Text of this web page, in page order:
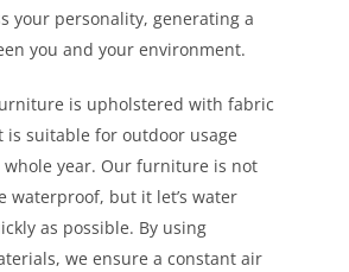
your personality, generating a
you and your environment.
is upholstered with fabric
is suitable for outdoor usage
year. Our furniture is not
waterproof, but it let’s water
as possible. By using
we ensure a constant air